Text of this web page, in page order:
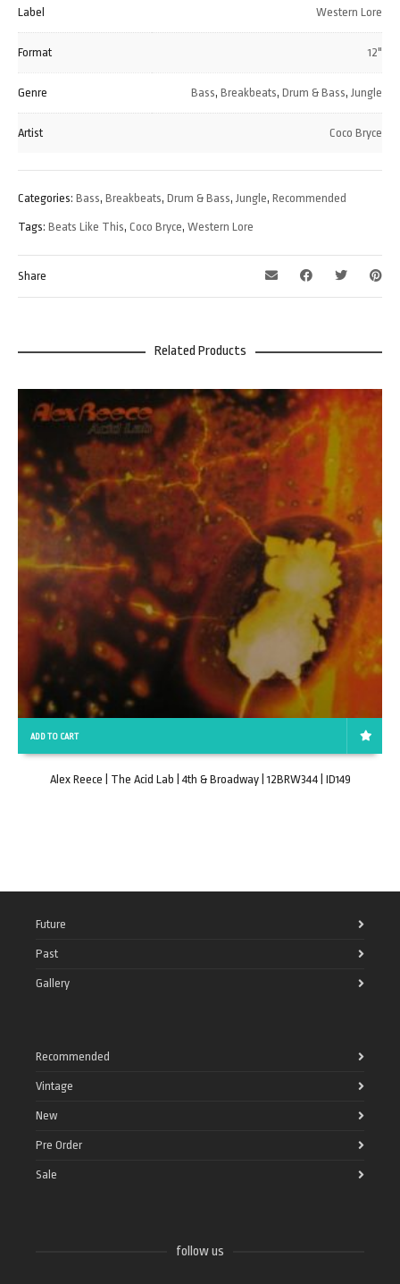
Label Western Lore
Format 12"
Genre Bass, Breakbeats, Drum & Bass, Jungle
Artist Coco Bryce
Categories: Bass, Breakbeats, Drum & Bass, Jungle, Recommended
Tags: Beats Like This, Coco Bryce, Western Lore
Share
Related Products
ADD TO CART
Alex Reece | The Acid Lab | 4th & Broadway | 12BRW344 | ID149
Future
Past
Gallery
Recommended
Vintage
New
Pre Order
Sale
follow us